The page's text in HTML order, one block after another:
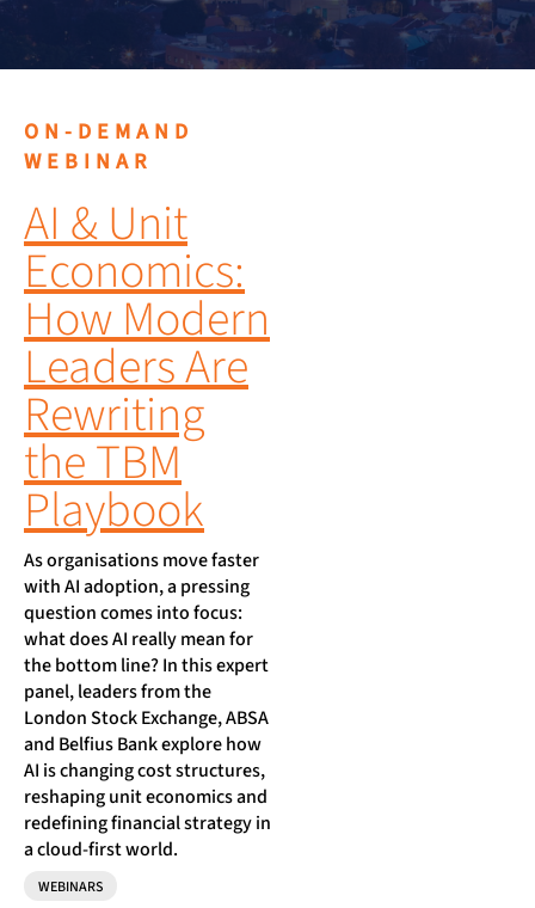
ON-DEMAND
WEBINAR
AI & Unit
Economics:
How Modern
Leaders Are
Rewriting
the TBM
Playbook
As organisations move faster
with AI adoption, a pressing
question comes into focus:
what does AI really mean for
the bottom line? In this expert
panel, leaders from the
London Stock Exchange, ABSA
and Belfius Bank explore how
AI is changing cost structures,
reshaping unit economics and
redefining financial strategy in
a cloud-first world.
WEBINARS